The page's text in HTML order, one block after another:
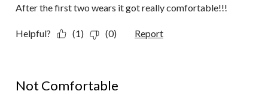
After the first two wears it got really comfortable!!!
Helpful? (1) (0) Report
Not Comfortable